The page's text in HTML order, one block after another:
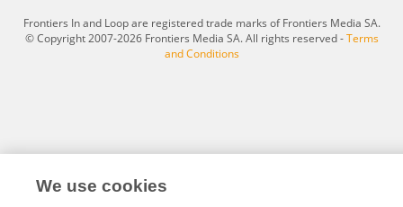
Frontiers In and Loop are registered trade marks of Frontiers Media SA.
© Copyright 2007-2026 Frontiers Media SA. All rights reserved -Terms
and Conditions
We use cookies